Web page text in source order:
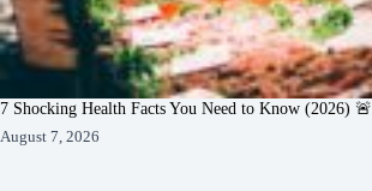
7 Shocking Health Facts You Need to Know (2026) 🚨
August 7, 2026